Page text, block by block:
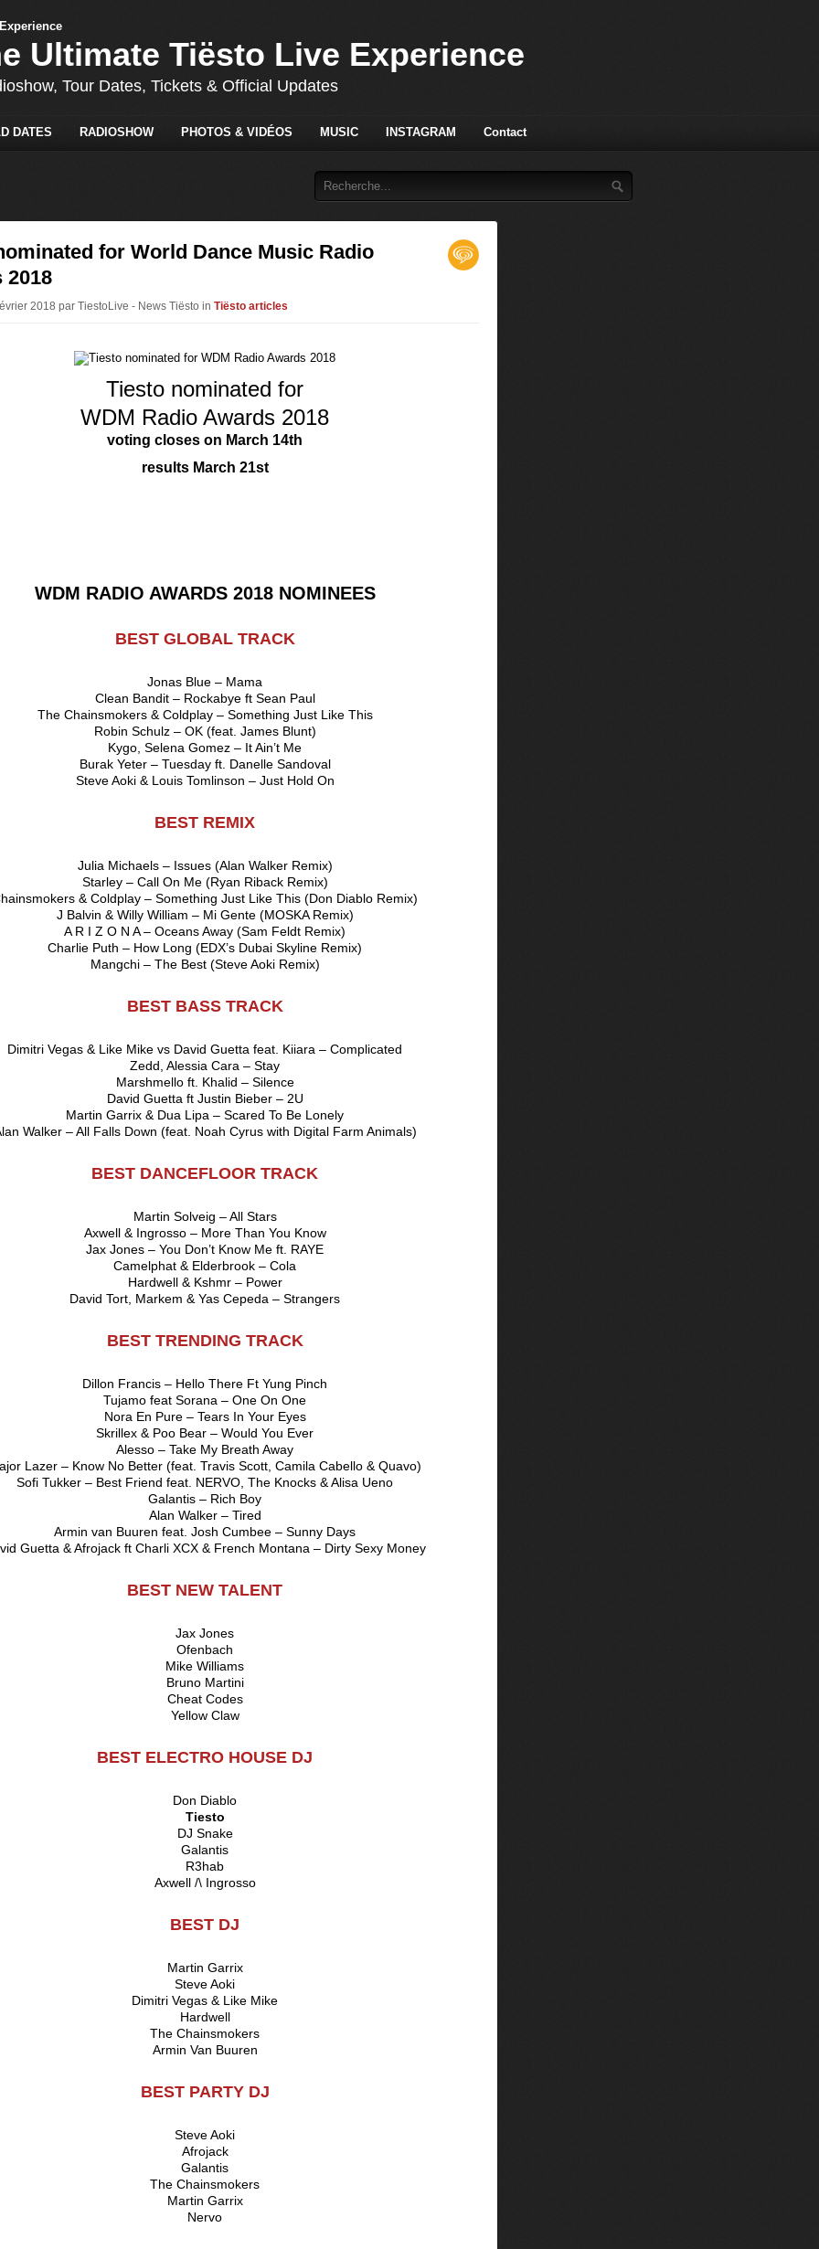
Ultimate Tiësto Live Experience
Tour Dates, Tickets & Official Updates
DATES RADIOSHOW PHOTOS & VIDÉOS MUSIC INSTAGRAM Contact
for World Dance Music Radio
2018
2018 par TiestoLive - News Tiësto in Tiësto articles
Tiesto nominated for
WDM Radio Awards 2018
voting closes on March 14th
results March 21st
WDM RADIO AWARDS 2018 NOMINEES
BEST GLOBAL TRACK
Jonas Blue – Mama
Clean Bandit – Rockabye ft Sean Paul
The Chainsmokers & Coldplay – Something Just Like This
Robin Schulz – OK (feat. James Blunt)
Kygo, Selena Gomez – It Ain’t Me
Burak Yeter – Tuesday ft. Danelle Sandoval
Steve Aoki & Louis Tomlinson – Just Hold On
BEST REMIX
Julia Michaels – Issues (Alan Walker Remix)
Starley – Call On Me (Ryan Riback Remix)
& Coldplay – Something Just Like This (Don Diablo Remix)
J Balvin & Willy William – Mi Gente (MOSKA Remix)
A R I Z O N A – Oceans Away (Sam Feldt Remix)
Charlie Puth – How Long (EDX’s Dubai Skyline Remix)
Mangchi – The Best (Steve Aoki Remix)
BEST BASS TRACK
Dimitri Vegas & Like Mike vs David Guetta feat. Kiiara – Complicated
Zedd, Alessia Cara – Stay
Marshmello ft. Khalid – Silence
David Guetta ft Justin Bieber – 2U
Martin Garrix & Dua Lipa – Scared To Be Lonely
Walker – All Falls Down (feat. Noah Cyrus with Digital Farm Animals)
BEST DANCEFLOOR TRACK
Martin Solveig – All Stars
Axwell & Ingrosso – More Than You Know
Jax Jones – You Don’t Know Me ft. RAYE
Camelphat & Elderbrook – Cola
Hardwell & Kshmr – Power
David Tort, Markem & Yas Cepeda – Strangers
BEST TRENDING TRACK
Dillon Francis – Hello There Ft Yung Pinch
Tujamo feat Sorana – One On One
Nora En Pure – Tears In Your Eyes
Skrillex & Poo Bear – Would You Ever
Alesso – Take My Breath Away
Lazer – Know No Better (feat. Travis Scott, Camila Cabello & Quavo)
Sofi Tukker – Best Friend feat. NERVO, The Knocks & Alisa Ueno
Galantis – Rich Boy
Alan Walker – Tired
Armin van Buuren feat. Josh Cumbee – Sunny Days
Guetta & Afrojack ft Charli XCX & French Montana – Dirty Sexy Money
BEST NEW TALENT
Jax Jones
Ofenbach
Mike Williams
Bruno Martini
Cheat Codes
Yellow Claw
BEST ELECTRO HOUSE DJ
Don Diablo
Tiesto
DJ Snake
Galantis
R3hab
Axwell /\ Ingrosso
BEST DJ
Martin Garrix
Steve Aoki
Dimitri Vegas & Like Mike
Hardwell
The Chainsmokers
Armin Van Buuren
BEST PARTY DJ
Steve Aoki
Afrojack
Galantis
The Chainsmokers
Martin Garrix
Nervo